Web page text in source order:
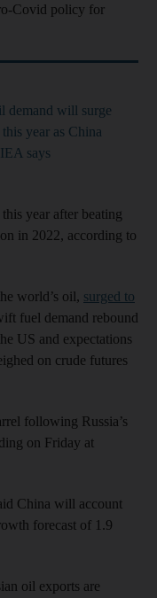
Covid policy for
demand will surge
year as China
says
year after beating
in 2022, according to
world’s oil, surged to
fuel demand rebound
US and expectations
on crude futures
following Russia’s
on Friday at
China will account
forecast of 1.9
oil exports are